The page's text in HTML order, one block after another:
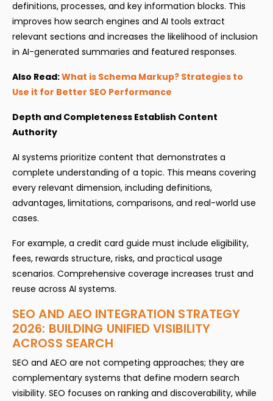
definitions, processes, and key information blocks. This
improves how search engines and AI tools extract
relevant sections and increases the likelihood of inclusion
in AI-generated summaries and featured responses.
Also Read:What is Schema Markup? Strategies to
Use it for Better SEO Performance
Depth and Completeness Establish Content
Authority
AI systems prioritize content that demonstrates a
complete understanding of a topic. This means covering
every relevant dimension, including definitions,
advantages, limitations, comparisons, and real-world use
cases.
For example, a credit card guide must include eligibility,
fees, rewards structure, risks, and practical usage
scenarios. Comprehensive coverage increases trust and
reuse across AI systems.
SEO AND AEO INTEGRATION STRATEGY
2026: BUILDING UNIFIED VISIBILITY
ACROSS SEARCH
SEO and AEO are not competing approaches; they are
complementary systems that define modern search
visibility. SEO focuses on ranking and discoverability, while